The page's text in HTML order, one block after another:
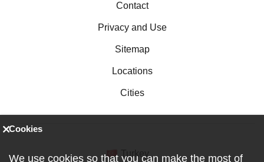
Contact
Privacy and Use
Sitemap
Locations
Cities
Cookies
We use cookies so that you can make the most of